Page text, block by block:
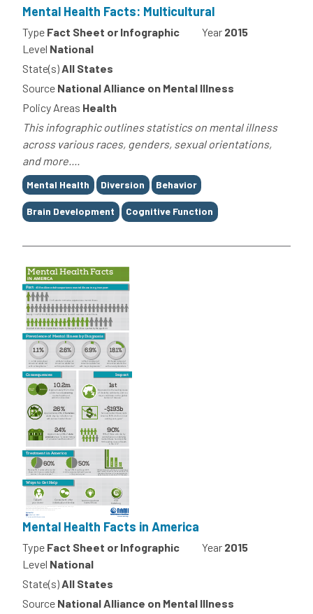
Mental Health Facts: Multicultural
Type Fact Sheet or Infographic Year 2015
Level National
State(s)All States
Source National Alliance on Mental Illness
Policy Areas Health
This infographic outlines statistics on mental illness
across various races, genders, sexual orientations,
and more....
Tags
Mental Health Diversion Behavior
Brain Development Cognitive Function
Mental Health Facts in America
Type Fact Sheet or Infographic Year 2015
Level National
State(s) All States
Source National Alliance on Mental Illness